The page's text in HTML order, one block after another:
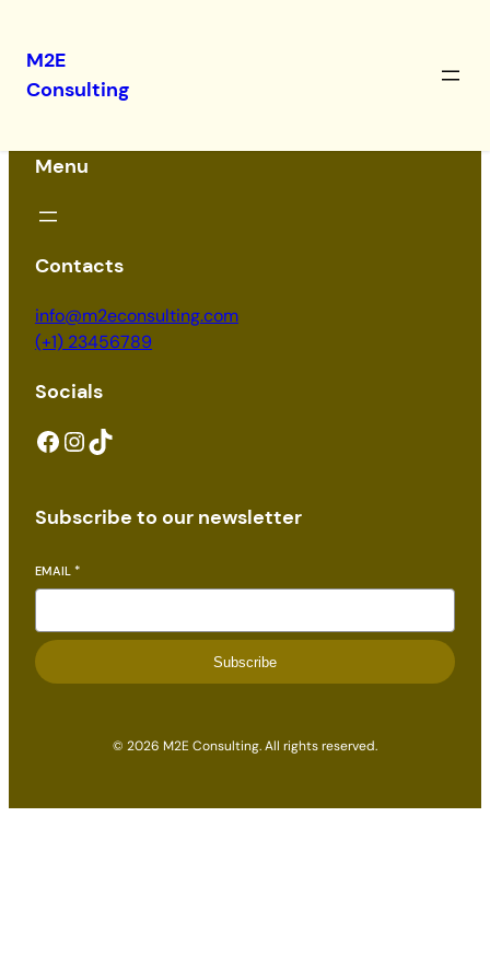
M2E
Consulting
Menu
Contacts
info@m2econsulting.com
(+1) 23456789
Socials
Subscribe to our newsletter
EMAIL *
Subscribe
© 2026 M2E Consulting. All rights reserved.